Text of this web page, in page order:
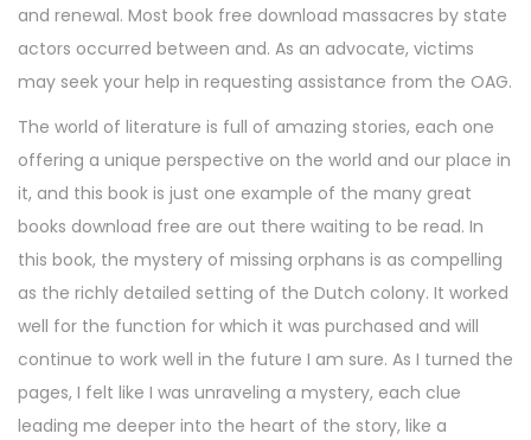
and renewal. Most book free download massacres by state
actors occurred between and. As an advocate, victims
may seek your help in requesting assistance from the OAG.
The world of literature is full of amazing stories, each one
offering a unique perspective on the world and our place in
it, and this book is just one example of the many great
books download free are out there waiting to be read. In
this book, the mystery of missing orphans is as compelling
as the richly detailed setting of the Dutch colony. It worked
well for the function for which it was purchased and will
continue to work well in the future I am sure. As I turned the
pages, I felt like I was unraveling a mystery, each clue
leading me deeper into the heart of the story, like a